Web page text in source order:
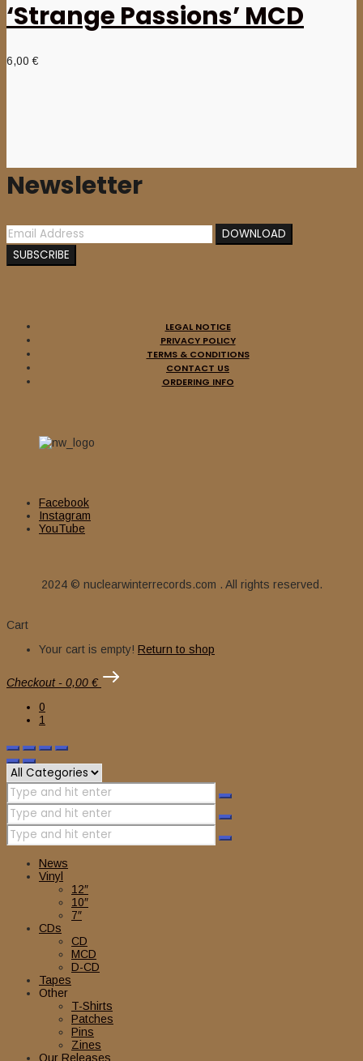
‘Strange Passions’ MCD
6,00€
Newsletter
LEGAL NOTICE
PRIVACY POLICY
TERMS & CONDITIONS
CONTACT US
ORDERING INFO
Facebook
Instagram
YouTube
2024 © nuclearwinterrecords.com . All rights reserved.
Cart
Your cart is empty! Return to shop
Checkout - 0,00 €
0
1
News
Vinyl
12″
10″
7″
CDs
CD
MCD
D-CD
Tapes
Other
T-Shirts
Patches
Pins
Zines
Our Releases